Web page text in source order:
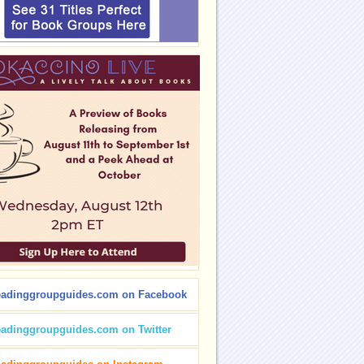
on Facebook
on Twitter